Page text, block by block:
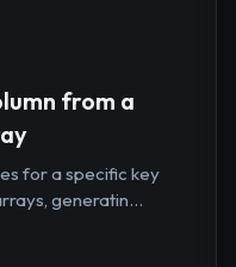
from a
for a specific key
generatin...